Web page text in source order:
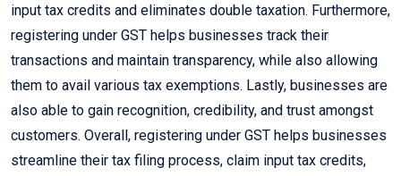
input tax credits and eliminates double taxation. Furthermore,
registering under GST helps businesses track their
transactions and maintain transparency, while also allowing
them to avail various tax exemptions. Lastly, businesses are
also able to gain recognition, credibility, and trust amongst
customers. Overall, registering under GST helps businesses
streamline their tax filing process, claim input tax credits,